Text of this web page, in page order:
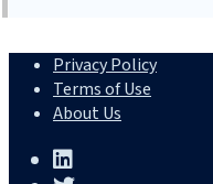
Privacy Policy
Terms of Use
About Us